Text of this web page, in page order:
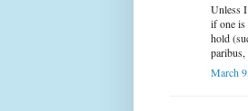
Unless
if one is
hold
paribus,
March